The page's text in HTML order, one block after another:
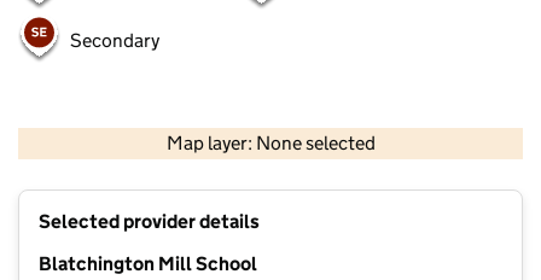
Secondary
Map layer: None selected
Contains OS data © Crown copyright and database rights 2026
Selected provider details
Blatchington Mill School